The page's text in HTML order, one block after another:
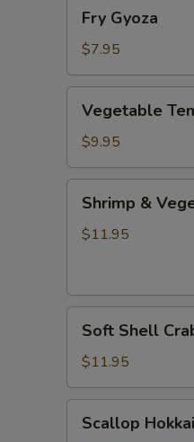
Gyoza
Fry Gyoza
$7.95
Tempura
Vegetable
$9.95
Vegetable
Shrimp &
$11.95
Shell
Crab
Tempura
Soft Shell
$11.95
Hokkaiyaki
Scallop